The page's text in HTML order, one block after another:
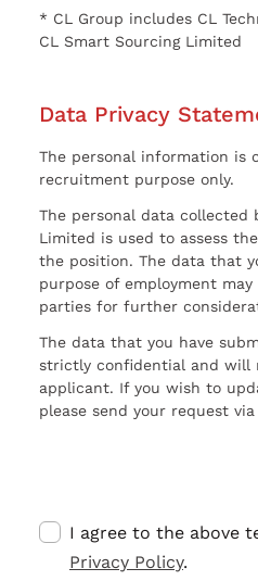
* CL Group includes CL
CL Smart Sourcing Limited
Data Privacy
The personal information is
recruitment purpose only.
The personal data collected
Limited is used to assess
the position. The data that
purpose of employment
parties for further
The data that you have
strictly confidential and will
applicant. If you wish to
please send your request
I agree to the above
Privacy Policy.